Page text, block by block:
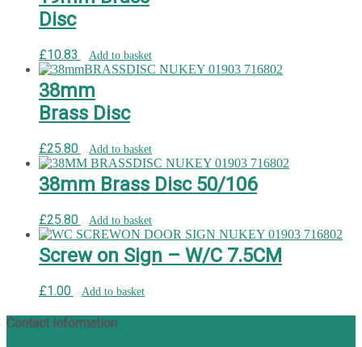
Disc
£10.83 Add to basket
38mm
Brass Disc
£25.80 Add to basket
38mm Brass Disc 50/106
£25.80 Add to basket
Screw on Sign – W/C 7.5CM
£1.00 Add to basket
Contact Information